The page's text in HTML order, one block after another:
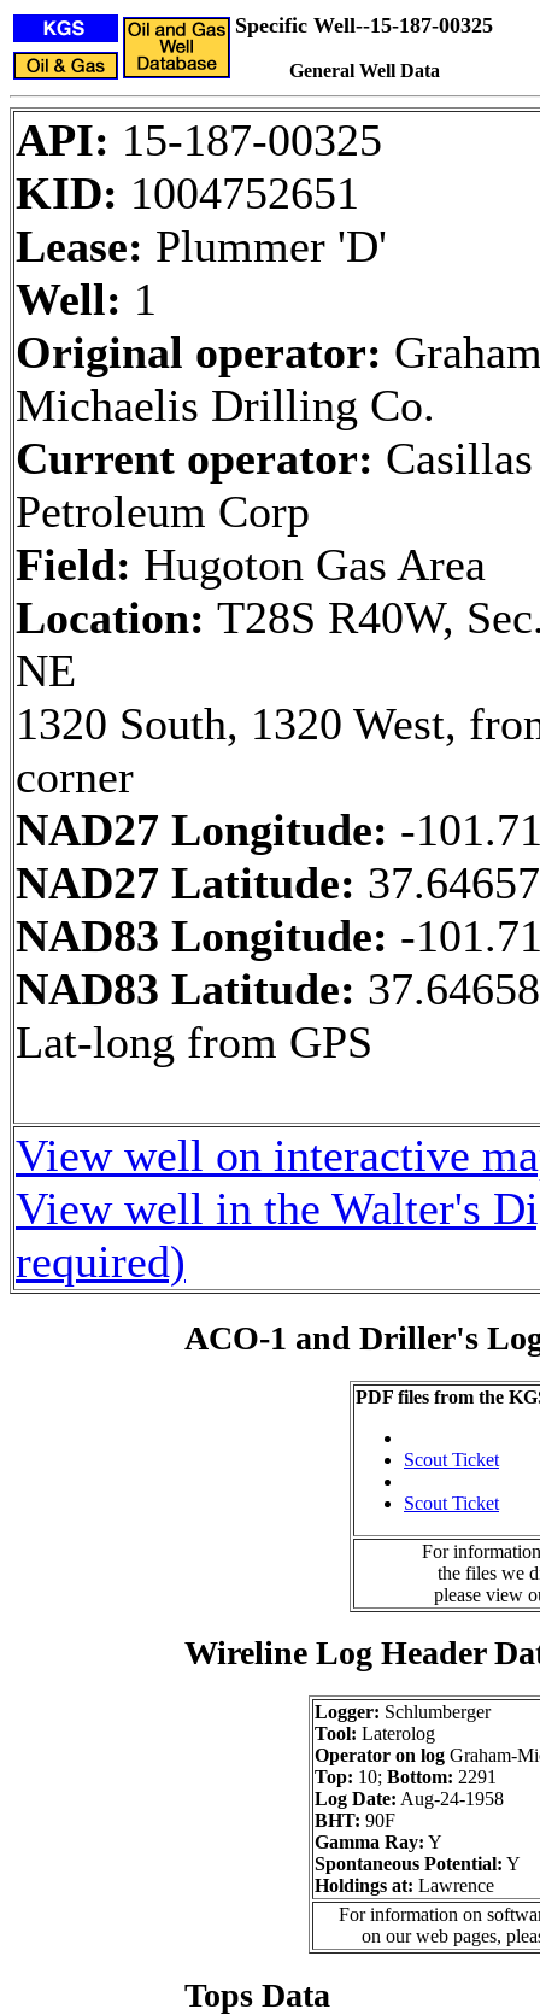
Specific Well--15-187-00325
General Well Data
API: 15-187-00325
KID: 1004752651
Lease: Plummer 'D'
Well: 1
Original operator:
Michaelis Drilling Co.
Current operator: Casillas
Petroleum Corp
Field: Hugoton Gas Area
Location: T28S R40W,
NE
1320 South, 1320 West,
corner
NAD27 Longitude: -
NAD27 Latitude: 37.64657
NAD83 Longitude: -
NAD83 Latitude:
Lat-long from GPS
View well on interactive
View well in the Walter's
required)
ACO-1 and Driller's
PDF files from the
Scout Ticket
Scout Ticket
For
the files we
please view
Wireline Log Header
Logger: Schlumberger
Tool: Laterolog
Operator on logGraham-
Top: 10; Bottom: 2291
Log Date: Aug-24-1958
BHT: 90F
Gamma Ray: Y
Spontaneous Potential: Y
Holdings at: Lawrence
For information on
on our web pages,
Tops Data